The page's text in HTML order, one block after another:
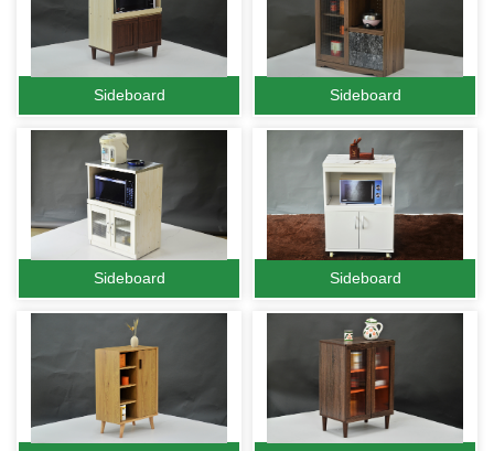
Sideboard Sideboard
Sideboard Sideboard